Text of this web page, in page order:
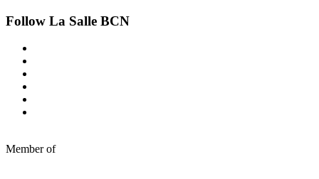
Follow La Salle BCN
Member of